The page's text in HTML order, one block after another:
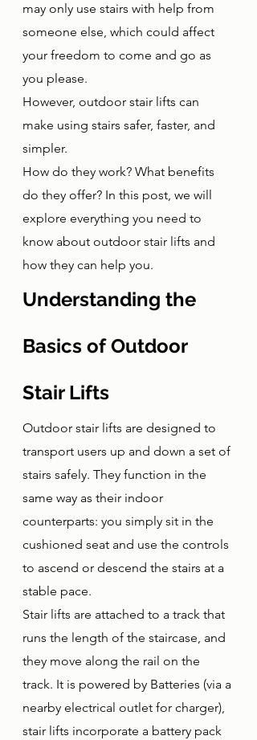
may only use stairs with help from
someone else, which could affect
your freedom to come and go as
you please.
However, outdoor stair lifts can
make using stairs safer, faster, and
simpler.
How do they work? What benefits
do they offer? In this post, we will
explore everything you need to
know about outdoor stair lifts and
how they can help you.
Understanding the
Basics of Outdoor
Stair Lifts
Outdoor stair lifts are designed to
transport users up and down a set of
stairs safely. They function in the
same way as their indoor
counterparts: you simply sit in the
cushioned seat and use the controls
to ascend or descend the stairs at a
stable pace.
Stair lifts are attached to a track that
runs the length of the staircase, and
they move along the rail on the
track. It is powered by Batteries (via a
nearby electrical outlet for charger),
stair lifts incorporate a battery pack